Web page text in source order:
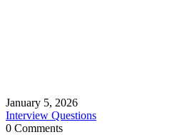
January 5, 2026
Interview Questions
0 Comments